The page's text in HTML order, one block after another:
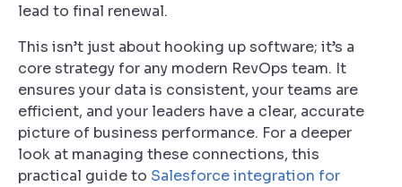
lead to final renewal.
This isn’t just about hooking up software; it’s a
core strategy for any modern RevOps team. It
ensures your data is consistent, your teams are
efficient, and your leaders have a clear, accurate
picture of business performance. For a deeper
look at managing these connections, this
practical guide to Salesforce integration for